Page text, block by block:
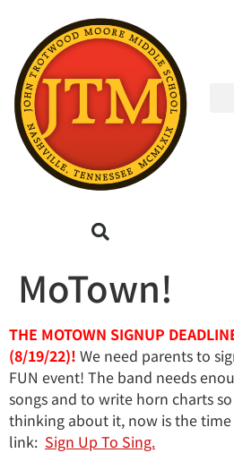
MoTown!
THE MOTOWN SIGNUP
(8/19/22)! We need parents to
FUN event! The band needs
songs and to write horn charts
thinking about it, now is the
link: Sign Up To Sing.